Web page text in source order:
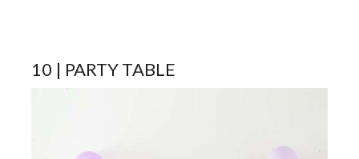
10 | PARTY TABLE